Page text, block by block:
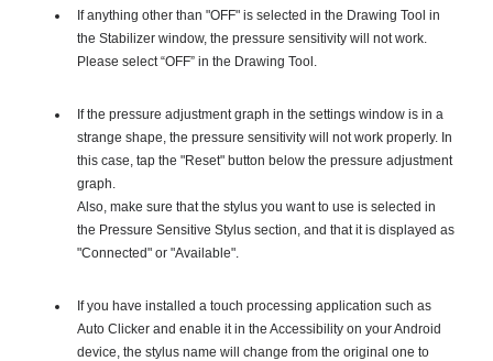
If anything other than "OFF" is selected in the Drawing Tool in
the Stabilizer window, the pressure sensitivity will not work.
Please select “OFF” in the Drawing Tool.
If the pressure adjustment graph in the settings window is in a
strange shape, the pressure sensitivity will not work properly. In
this case, tap the "Reset" button below the pressure adjustment
graph.
Also, make sure that the stylus you want to use is selected in
the Pressure Sensitive Stylus section, and that it is displayed as
"Connected" or "Available".
If you have installed a touch processing application such as
Auto Clicker and enable it in the Accessibility on your Android
device, the stylus name will change from the original one to